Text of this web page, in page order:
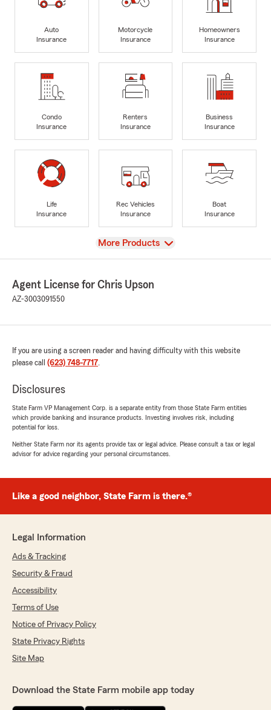
Auto
Insurance
Motorcycle
Insurance
Homeowners
Insurance
Condo
Insurance
Renters
Insurance
Business
Insurance
Life
Insurance
Rec Vehicles
Insurance
Boat
Insurance
View
More Products
Agent License for Chris Upson
AZ-3003091550
If you are using a screen reader and having difficulty with this website
please call (623) 748-7717.
Disclosures
State Farm VP Management Corp. is a separate entity from those State Farm entities
which provide banking and insurance products. Investing involves risk, including
potential for loss.
Neither State Farm nor its agents provide tax or legal advice. Please consult a tax or legal
advisor for advice regarding your personal circumstances.
Like a good neighbor, State Farm is there.®
Legal Information
Ads & Tracking
Security & Fraud
Accessibility
Terms of Use
Notice of Privacy Policy
State Privacy Rights
Site Map
Download the State Farm mobile app today